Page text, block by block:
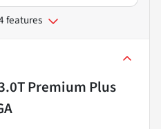
features
Premium Plus